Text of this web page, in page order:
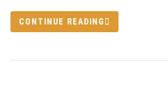
CONTINUE READING